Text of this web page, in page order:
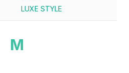
LUXE STYLE
M